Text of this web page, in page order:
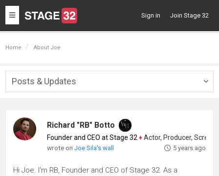
Toggle
navigation
Sign in Join Stage 32
Home About Joe
Posts & Updates
Richard "RB" Botto
Founder and CEO at Stage 32 ♦Actor, Producer, Screenwriter
wrote onJoe Sila's wall 5 years ago
Hi Joe. I'm RB, Founder and CEO of Stage 32. As a